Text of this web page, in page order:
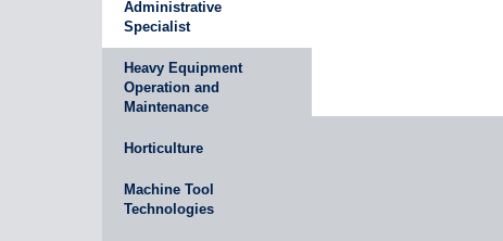
Administrative
Specialist
Heavy Equipment
Operation and
Maintenance
Horticulture
Machine Tool
Technologies